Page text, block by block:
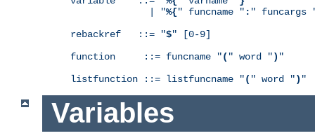
              | "
%{" funcname " : " funcargs
rebackref   ::= "$" [0-9]
function     ::= funcname "( " word ") "
listfunction ::= listfuncname "( " word ") "
Variables